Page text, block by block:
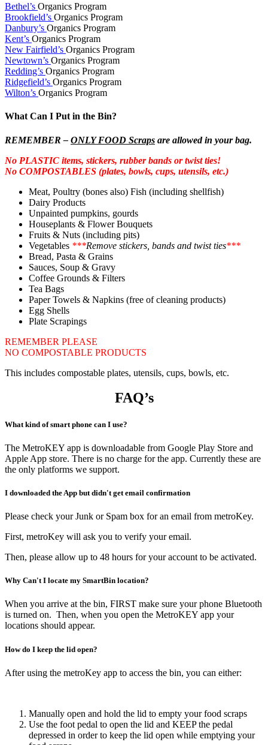
Bethel’s Organics Program
Brookfield’s Organics Program
Danbury’s Organics Program
Kent’s Organics Program
New Fairfield’s Organics Program
Newtown’s Organics Program
Redding’s Organics Program
Ridgefield’s Organics Program
Wilton’s Organics Program
What Can I Put in the Bin?
REMEMBER – ONLY FOOD Scraps are allowed in your bag.
No PLASTIC items, stickers, rubber bands or twist ties!
No COMPOSTABLES (plates, bowls, cups, utensils, etc.)
Meat, Poultry (bones also) Fish (including shellfish)
Dairy Products
Unpainted pumpkins, gourds
Houseplants & Flower Bouquets
Fruits & Nuts (including pits)
Vegetables ***Remove stickers, bands and twist ties***
Bread, Pasta & Grains
Sauces, Soup & Gravy
Coffee Grounds & Filters
Tea Bags
Paper Towels & Napkins (free of cleaning products)
Egg Shells
Plate Scrapings
REMEMBER PLEASE
NO COMPOSTABLE PRODUCTS
This includes compostable plates, utensils, cups, bowls, etc.
FAQ’s
What kind of smart phone can I use?
The MetroKEY app is downloadable from Google Play Store and
Apple App store. There is no charge for the app. Currently these are
the only platforms we support.
I downloaded the App but didn't get email confirmation
Please check your Junk or Spam box for an email from metroKey.
First, metroKey will ask you to verify your email.
Then, please allow up to 48 hours for your account to be activated.
Why Can't I locate my SmartBin location?
When you arrive at the bin, FIRST make sure your phone Bluetooth
is turned on. Then, when you open the MetroKEY app your
locations should appear.
How do I keep the lid open?
After using the metroKey app to access the bin, you can either:
Manually open and hold the lid to empty your food scraps
Use the foot pedal to open the lid and KEEP the pedal
depressed in order to keep the lid open while emptying your